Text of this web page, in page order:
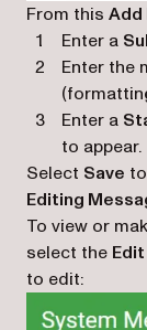
From this Add
Enter a
Enter the
Enter a
to appear.
Select Save
Editing
To view or
select the Edit
to edit: